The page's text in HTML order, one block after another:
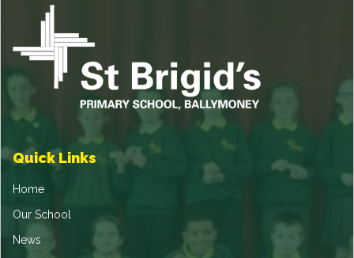
Quick Links
Home
Our School
News